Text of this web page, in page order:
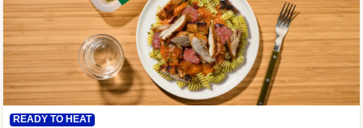
READY TO HEAT